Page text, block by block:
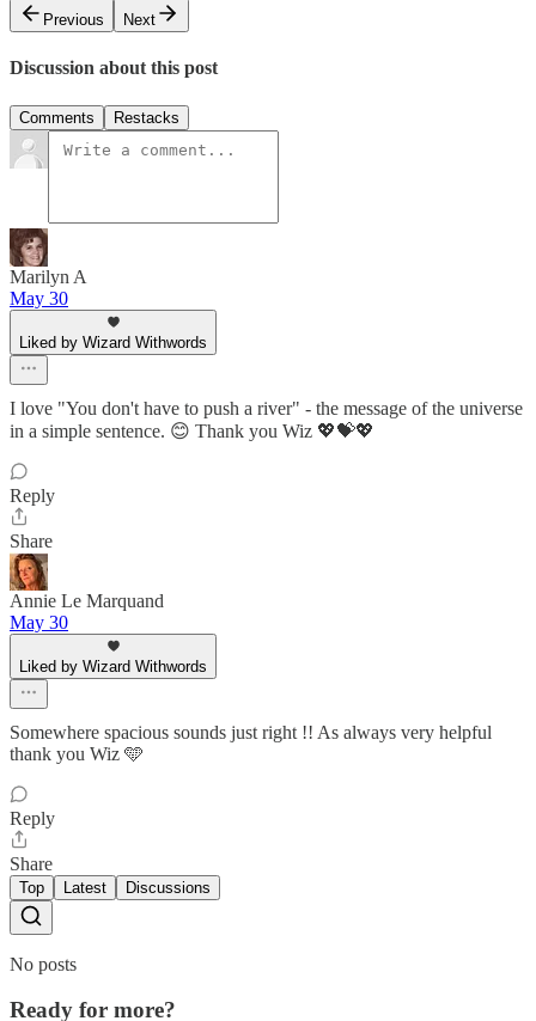
Previous
Next
Discussion about this post
Comments Restacks
Marilyn A
May 30
Liked by Wizard Withwords
I love "You don't have to push a river" - the message of the universe
in a simple sentence. 😊 Thank you Wiz 💖💝💖
Reply
Share
Annie Le Marquand
May 30
Liked by Wizard Withwords
Somewhere spacious sounds just right !! As always very helpful
thank you Wiz 🩵
Reply
Share
Top Latest Discussions
No posts
Ready for more?